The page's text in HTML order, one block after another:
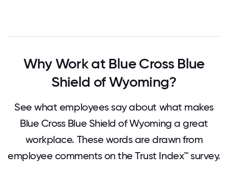
Why Work at Blue Cross Blue
Shield of Wyoming?
See what employees say about what makes
Blue Cross Blue Shield of Wyoming a great
workplace. These words are drawn from
employee comments on the Trust Index™ survey.